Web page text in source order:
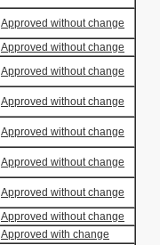
Approved without change
Approved without change
Approved without change
Approved without change
Approved without change
Approved without change
Approved without change
Approved without change
Approved with change